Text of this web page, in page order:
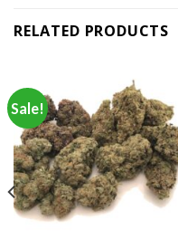
RELATED PRODUCTS
Sale!